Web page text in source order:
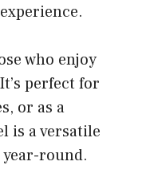
who enjoy
perfect for
or as a
is a versatile
round.